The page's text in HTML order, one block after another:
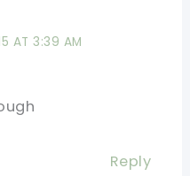
AT 3:39 AM
Reply